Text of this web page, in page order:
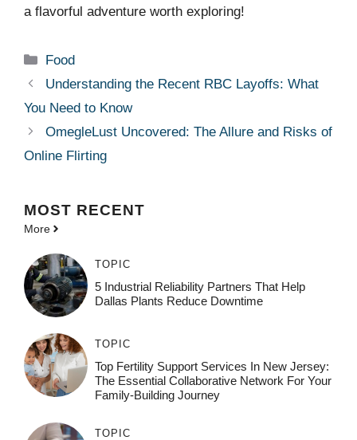
a flavorful adventure worth exploring!
Categories
Food
Understanding the Recent RBC Layoffs: What
You Need to Know
OmegleLust Uncovered: The Allure and Risks of
Online Flirting
MOST RECENT
More
TOPIC
5 Industrial Reliability Partners That Help
Dallas Plants Reduce Downtime
TOPIC
Top Fertility Support Services In New Jersey:
The Essential Collaborative Network For Your
Family-Building Journey
TOPIC